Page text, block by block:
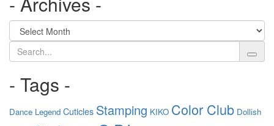
Search
- Tags -
Dance Legend Cuticles Stamping KIKO Color Club Dollish